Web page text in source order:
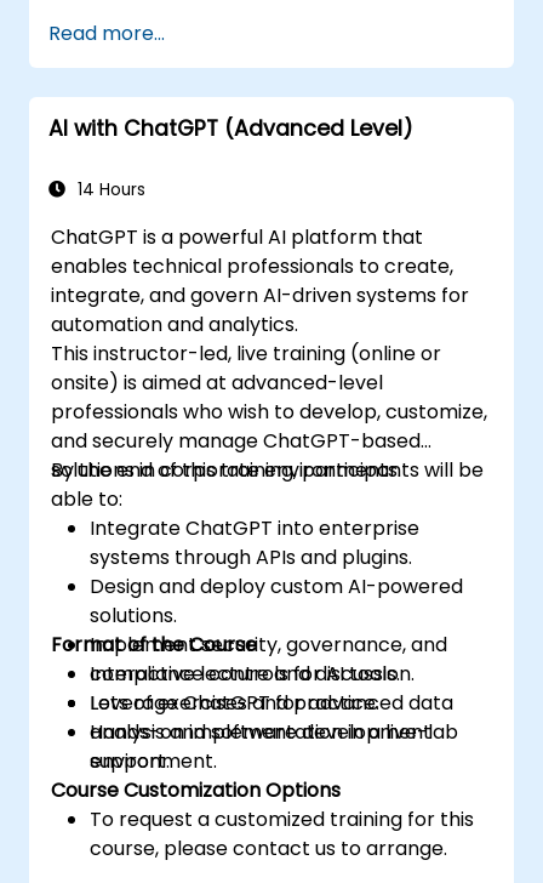
chatbots using ChatGPT.
Explore new features and functionalities
offered by GPT-4 to enhance their
applications.
specific applications.
Read more...
AI with ChatGPT (Advanced Level)
14 Hours
ChatGPT is a powerful AI platform that
enables technical professionals to create,
integrate, and govern AI-driven systems for
automation and analytics.
This instructor-led, live training (online or
onsite) is aimed at advanced-level
professionals who wish to develop, customize,
and securely manage ChatGPT-based
solutions in corporate environments.
By the end of this training, participants will be
able to:
Integrate ChatGPT into enterprise
systems through APIs and plugins.
Design and deploy custom AI-powered
solutions.
Implement security, governance, and
compliance controls for AI tools.
Leverage ChatGPT for advanced data
analysis and software development
support.
Format of the Course
Interactive lecture and discussion.
Lots of exercises and practice.
Hands-on implementation in a live-lab
environment.
Course Customization Options
To request a customized training for this
course, please contact us to arrange.